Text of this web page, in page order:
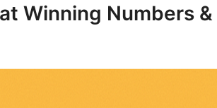
Winning Numbers